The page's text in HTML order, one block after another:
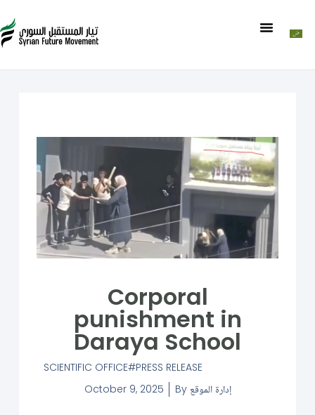
Corporal
punishment in
Daraya School
SCIENTIFIC OFFICE PRESS RELEASE
October 9, 2025
By إدارة الموقع